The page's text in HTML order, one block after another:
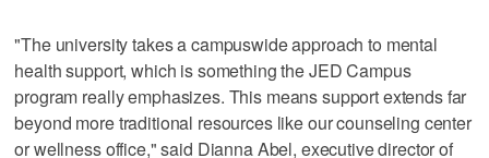
"The university takes a campuswide approach to mental
health support, which is something the JED Campus
program really emphasizes. This means support extends far
beyond more traditional resources like our counseling center
or wellness office," said Dianna Abel, executive director of